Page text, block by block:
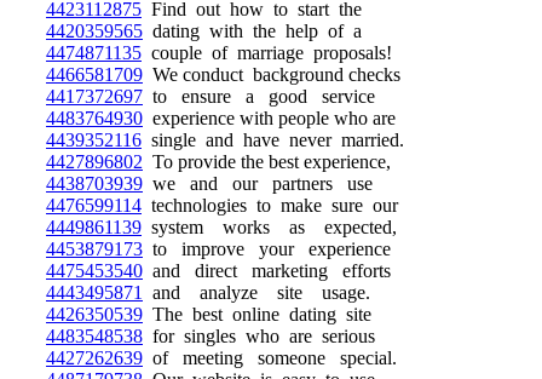
4423112875 Find out how to start the
4420359565 dating with the help of a
4474871135 couple of marriage proposals!
4466581709 We conduct background checks
4417372697 to ensure a good service
4483764930 experience with people who are
4439352116 single and have never married.
4427896802 To provide the best experience,
4438703939 we and our partners use
4476599114 technologies to make sure our
4449861139 system works as expected,
4453879173 to improve your experience
4475453540 and direct marketing efforts
4443495871
and analyze site usage.
4426350539 The best online dating site
4483548538 for singles who are serious
4427262639 of meeting someone special.